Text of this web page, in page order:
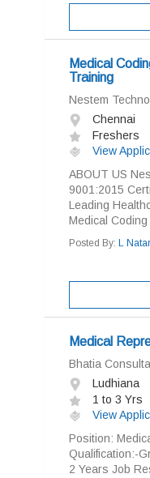
Medical
Training
Nestem
Chennai
Freshers
View
ABOUT US
9001:2015
Leading
Medical
Posted By: L
Medical
Bhatia
Ludhiana
1 to 3 Yrs
View
Position:
Qualification:-
2 Years Job